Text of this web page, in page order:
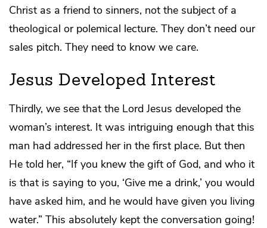
Christ as a friend to sinners, not the subject of a
theological or polemical lecture. They don’t need our
sales pitch. They need to know we care.
Jesus Developed Interest
Thirdly, we see that the Lord Jesus developed the
woman’s interest. It was intriguing enough that this
man had addressed her in the first place. But then
He told her, “If you knew the gift of God, and who it
is that is saying to you, ‘Give me a drink,’ you would
have asked him, and he would have given you living
water.” This absolutely kept the conversation going!